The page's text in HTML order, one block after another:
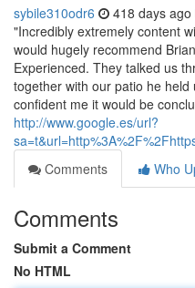
sybile310odr6 418 days ago
"Incredibly extremely content
would hugely recommend
Experienced. They talked us
together with our patio he
confident me it would be
http://www.google.es/url?
Comments
Who
Comments
Submit a Comment
No HTML